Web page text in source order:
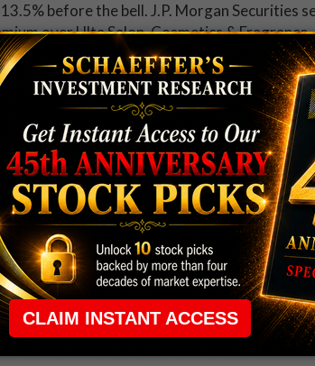
before the bell. J.P. Morgan Securities
over Ulta Salon, Cosmetics & Fragrance,
analysts following ULTA, 10 already rate it
newsletter to get a head start on all
rule that required many traders to
in the way.
short-term opportunities without the